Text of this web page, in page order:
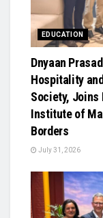
EDUCATION
Dnyaan
Hospitality
Society, Joins
Institute of
Borders
July 31, 2026